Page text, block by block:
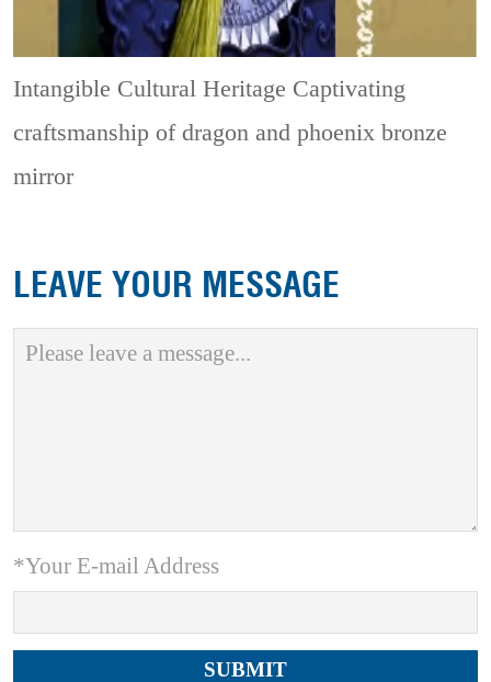
Intangible Cultural Heritage Captivating
craftsmanship of dragon and phoenix bronze
mirror
LEAVE YOUR MESSAGE
*Your E-mail Address